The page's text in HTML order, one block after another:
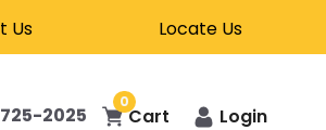
Us Locate Us
2025
0
Cart Login